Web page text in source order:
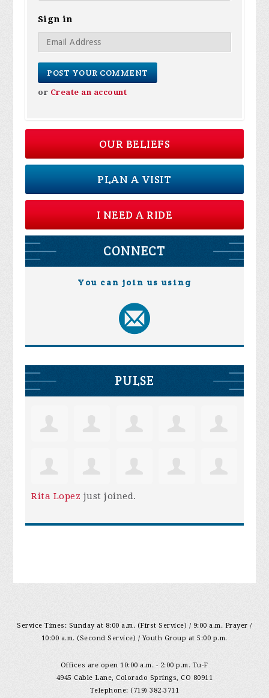
Sign in
or Create an account
OUR BELIEFS
PLAN A VISIT
I NEED A RIDE
CONNECT
You can join us using
PULSE
Rita Lopez just joined.
Service Times: Sunday at 8:00 a.m. (First Service) / 9:00 a.m. Prayer /
10:00 a.m. (Second Service) / Youth Group at 5:00 p.m.
Offices are open 10:00 a.m. - 2:00 p.m. Tu-F
4945 Cable Lane, Colorado Springs, CO 80911
Telephone: (719) 382-3711